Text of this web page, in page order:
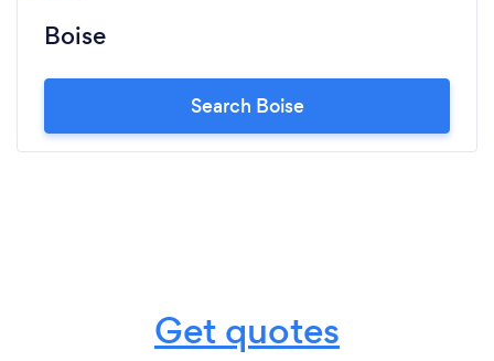
Boise
Search Boise
Get quotes